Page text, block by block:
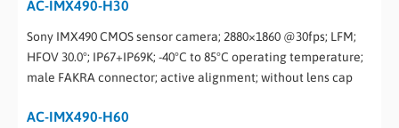
AC-IMX490-H30
Sony IMX490 CMOS sensor camera; 2880×1860 @30fps; LFM;
HFOV 30.0°; IP67+IP69K; -40°C to 85°C operating temperature;
male FAKRA connector; active alignment; without lens cap
AC-IMX490-H60